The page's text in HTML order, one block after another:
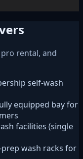
rental, and
self-wash
equipped bay for
facilities (single
wash racks for